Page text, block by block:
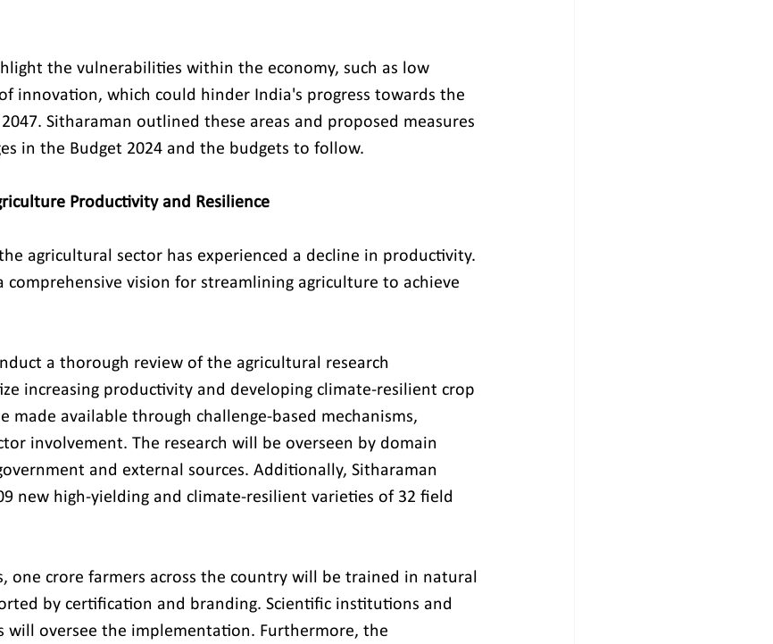
the vulnerabilities within the economy, such as low
innovation, which could hinder India's progress towards the
Sitharaman outlined these areas and proposed measures
in the Budget 2024 and the budgets to follow.
Productivity and Resilience
agricultural sector has experienced a decline in productivity.
comprehensive vision for streamlining agriculture to achieve
a thorough review of the agricultural research
increasing productivity and developing climate-resilient crop
made available through challenge-based mechanisms,
involvement. The research will be overseen by domain
and external sources. Additionally, Sitharaman
new high-yielding and climate-resilient varieties of 32 field
one crore farmers across the country will be trained in natural
by certification and branding. Scientific institutions and
will oversee the implementation. Furthermore, the